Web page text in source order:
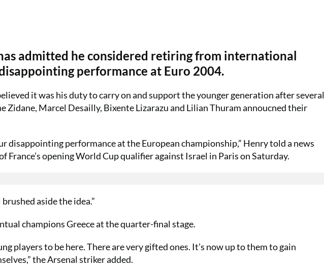
admitted he considered retiring from international
performance at Euro 2004.
it was his duty to carry on and support the younger generation after several
Zidane, Marcel Desailly, Bixente Lizarazu and Lilian Thuram annoucned their
disappointing performance at the European championship,” Henry told a news
France’s opening World Cup qualifier against Israel in Paris on Saturday.
aside the idea.”
champions Greece at the quarter-final stage.
players to be here. There are very gifted ones. It’s now up to them to gain
the Arsenal striker added.